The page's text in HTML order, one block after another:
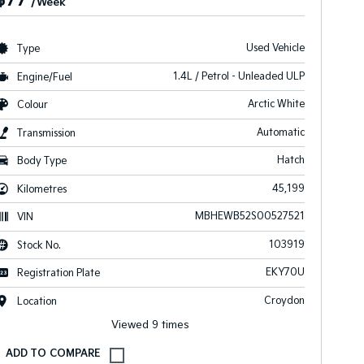
Type Used Vehicle
Engine/Fuel 1.4L / Petrol - Unleaded ULP
Colour Arctic White
Transmission Automatic
Body Type Hatch
Kilometres 45,199
VIN MBHEWB52S00527521
Stock No. 103919
Registration Plate EKY70U
Location Croydon
Viewed 9 times